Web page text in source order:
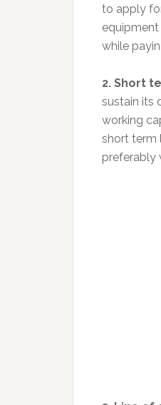
to apply
equipment
while
2. Short
sustain its
working
short term
preferably